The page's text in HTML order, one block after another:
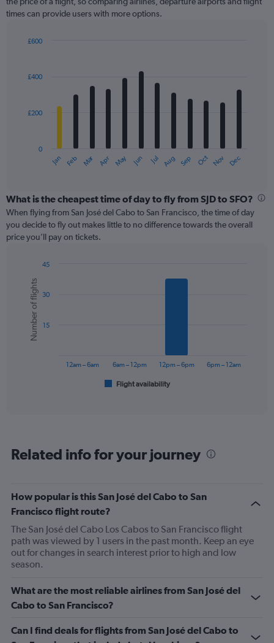
times can provide users with more options.
with
12
The
categories.
Range:
12
categories.
The
axis
displaying
values.
Range:
Jan Feb Mar Apr May Jun Jul Aug Sep Oct Nov Dec
0
£200
£400
£600
What is the cheapest time of day to fly from SJD to SFO?
When flying from San José del Cabo to San Francisco, the time of day
you decide to fly out makes little to no difference towards the overall
price you’ll pay on tickets.
chart
with
bars.
The
categories.
1
Y
axis
displaying
Number
of
Range:
0
to
Chart
graphic.
Number of flights
Flight availability
12am – 6am 6am – 12pm 12pm – 6pm 6pm – 12am
15
30
45
Related info for your journey
How popular is this San José del Cabo to San
Francisco flight route?
The San José del Cabo Los Cabos to San Francisco flight
path was viewed by 1 users in the past month. Keep an eye
out for changes in search interest prior to high and low
season.
What are the most reliable airlines from San José del
Cabo to San Francisco?
Can I find deals for flights from San José del Cabo to